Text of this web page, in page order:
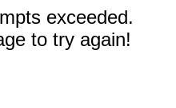
exceeded.
to try again!